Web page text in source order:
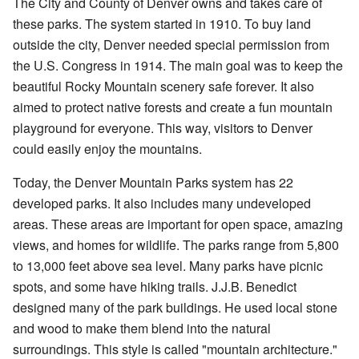
these parks. The system started in 1910. To buy land
outside the city, Denver needed special permission from
the U.S. Congress in 1914. The main goal was to keep the
beautiful Rocky Mountain scenery safe forever. It also
aimed to protect native forests and create a fun mountain
playground for everyone. This way, visitors to Denver
could easily enjoy the mountains.
Today, the Denver Mountain Parks system has 22
developed parks. It also includes many undeveloped
areas. These areas are important for open space, amazing
views, and homes for wildlife. The parks range from 5,800
to 13,000 feet above sea level. Many parks have picnic
spots, and some have hiking trails. J.J.B. Benedict
designed many of the park buildings. He used local stone
and wood to make them blend into the natural
surroundings. This style is called "mountain architecture."